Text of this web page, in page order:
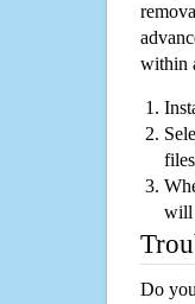
within
will
Do